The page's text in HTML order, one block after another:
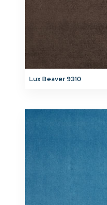
Lux Beaver 9310